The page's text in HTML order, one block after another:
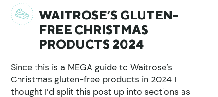
WAITROSE’S GLUTEN-
FREE CHRISTMAS
PRODUCTS 2024
Since this is a MEGA guide to Waitrose’s
Christmas gluten-free products in 2024 I
thought I’d split this post up into sections as